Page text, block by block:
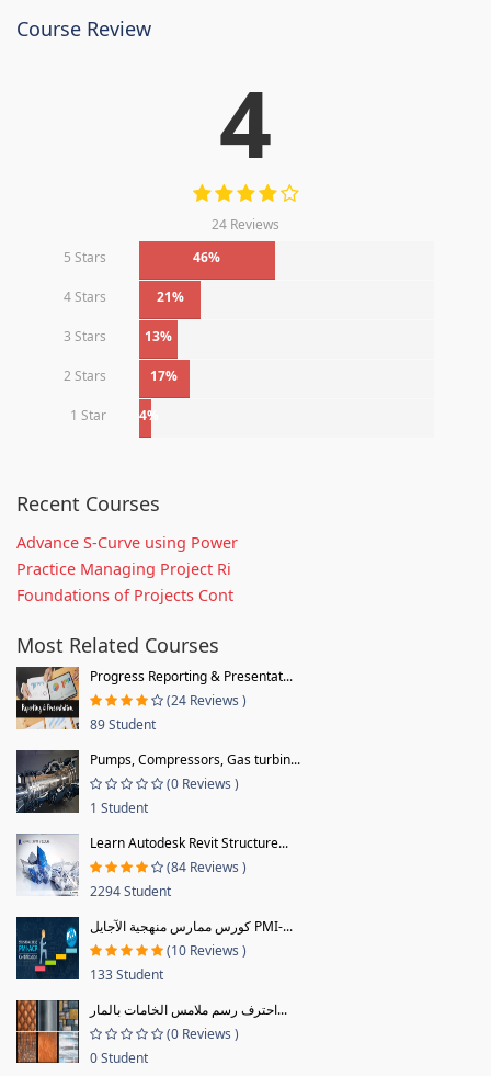
Course Review
4
24 Reviews
5 Stars
46%
4 Stars 21%
3 Stars 13%
2 Stars 17%
1 Star 4%
Recent Courses
Advance S-Curve using Power
Practice Managing Project Ri
Foundations of Projects Cont
Most Related Courses
Progress Reporting & Presentat...
(24 Reviews )
89 Student
Pumps, Compressors, Gas turbin...
(0 Reviews )
1 Student
Learn Autodesk Revit Structure...
(84 Reviews )
2294 Student
كورس ممارس منهجية الآجايل PMI-...
(10 Reviews )
133 Student
احترف رسم ملامس الخامات بالمار...
(0 Reviews )
0 Student